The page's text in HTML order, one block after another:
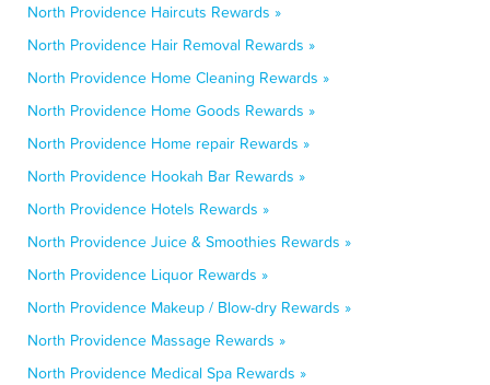
North Providence Haircuts Rewards »
North Providence Hair Removal Rewards »
North Providence Home Cleaning Rewards »
North Providence Home Goods Rewards »
North Providence Home repair Rewards »
North Providence Hookah Bar Rewards »
North Providence Hotels Rewards »
North Providence Juice & Smoothies Rewards »
North Providence Liquor Rewards »
North Providence Makeup / Blow-dry Rewards »
North Providence Massage Rewards »
North Providence Medical Spa Rewards »